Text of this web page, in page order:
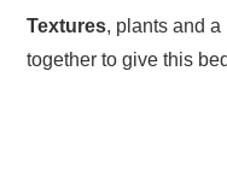
Textures, plants and
together to give this